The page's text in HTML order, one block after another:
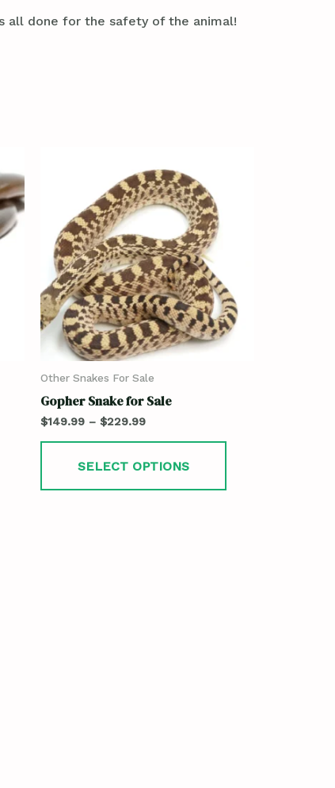
all done for the safety of the animal!
Other Snakes For Sale
Gopher Snake for Sale
$149.99 – $229.99
SELECT OPTIONS